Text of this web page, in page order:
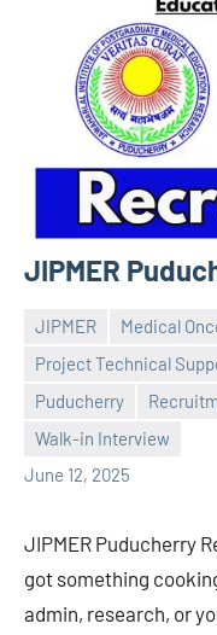
JIPMER
JIPMER
Medical
Project Technical
Puducherry
Walk-in Interview
June 12, 2025
Praveen
No
comments
JIPMER Puducherry
got something
admin, research, or